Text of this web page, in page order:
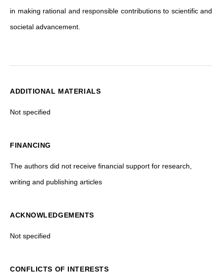
in making rational and responsible contributions to scientific and
societal advancement.
ADDITIONAL MATERIALS
Not specified
FINANCING
The authors did not receive financial support for research,
writing and publishing articles
ACKNOWLEDGEMENTS
Not specified
CONFLICTS OF INTERESTS